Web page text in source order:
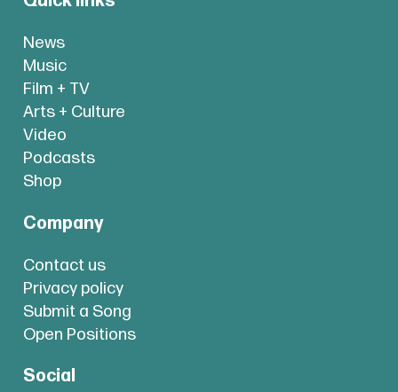
News
Music
Film + TV
Arts + Culture
Video
Podcasts
Shop
Company
Contact us
Privacy policy
Submit a Song
Open Positions
Social